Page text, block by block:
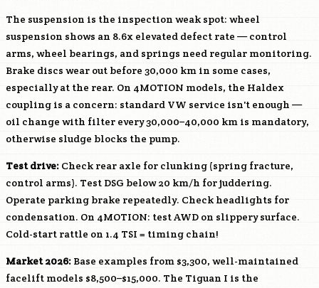
The suspension is the inspection weak spot: wheel
suspension shows an 8.6x elevated defect rate — control
arms, wheel bearings, and springs need regular monitoring.
Brake discs wear out before 30,000 km in some cases,
especially at the rear. On 4MOTION models, the Haldex
coupling is a concern: standard VW service isn't enough —
oil change with filter every 30,000–40,000 km is mandatory,
otherwise sludge blocks the pump.
Test drive: Check rear axle for clunking (spring fracture,
control arms). Test DSG below 20 km/h for juddering.
Operate parking brake repeatedly. Check headlights for
condensation. On 4MOTION: test AWD on slippery surface.
Cold-start rattle on 1.4 TSI = timing chain!
Market 2026: Base examples from $3,300, well-maintained
facelift models $8,500–$15,000. The Tiguan I is the